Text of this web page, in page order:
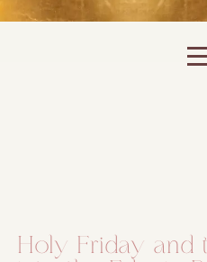
Holy Friday and
of the website.
shopping
cannot be